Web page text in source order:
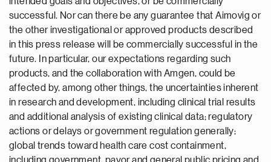
successful. Nor can there be any guarantee that Aimovig or
the other investigational or approved products described
in this press release will be commercially successful in the
future. In particular, our expectations regarding such
products, and the collaboration with Amgen, could be
affected by, among other things, the uncertainties inherent
in research and development, including clinical trial results
and additional analysis of existing clinical data; regulatory
actions or delays or government regulation generally;
global trends toward health care cost containment,